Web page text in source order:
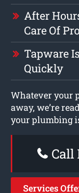
After
Care Of
Tapware
Quickly
Whatever your
away, we’re
your plumbing
Call
Services